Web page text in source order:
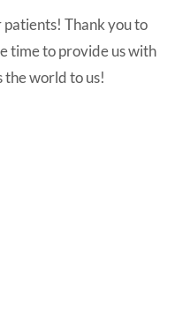
Thank you to
time to provide us with
the world to us!